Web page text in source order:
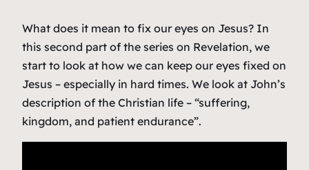
What does it mean to fix our eyes on Jesus? In
this second part of the series on Revelation, we
start to look at how we can keep our eyes fixed on
Jesus – especially in hard times. We look at John’s
description of the Christian life – “suffering,
kingdom, and patient endurance”.